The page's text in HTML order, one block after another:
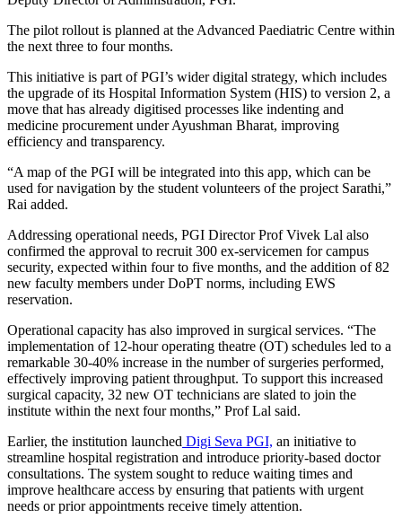
The pilot rollout is planned at the Advanced Paediatric Centre within
the next three to four months.
This initiative is part of PGI’s wider digital strategy, which includes
the upgrade of its Hospital Information System (HIS) to version 2, a
move that has already digitised processes like indenting and
medicine procurement under Ayushman Bharat, improving
efficiency and transparency.
“A map of the PGI will be integrated into this app, which can be
used for navigation by the student volunteers of the project Sarathi,”
Rai added.
Addressing operational needs, PGI Director Prof Vivek Lal also
confirmed the approval to recruit 300 ex-servicemen for campus
security, expected within four to five months, and the addition of 82
new faculty members under DoPT norms, including EWS
reservation.
Operational capacity has also improved in surgical services. “The
implementation of 12-hour operating theatre (OT) schedules led to a
remarkable 30-40% increase in the number of surgeries performed,
effectively improving patient throughput. To support this increased
surgical capacity, 32 new OT technicians are slated to join the
institute within the next four months,” Prof Lal said.
Earlier, the institution launched Digi Seva PGI, an initiative to
streamline hospital registration and introduce priority-based doctor
consultations. The system sought to reduce waiting times and
improve healthcare access by ensuring that patients with urgent
needs or prior appointments receive timely attention.